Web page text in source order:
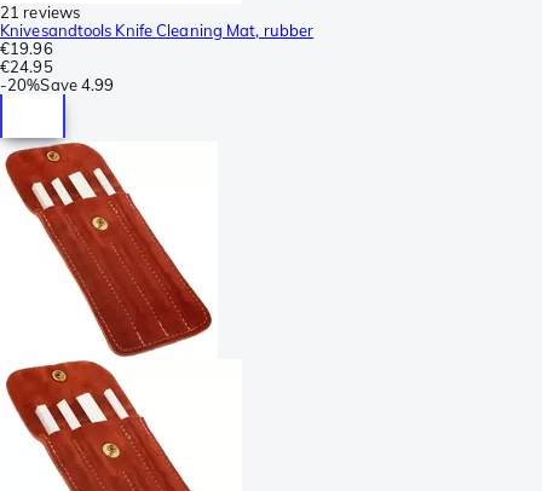
21 reviews
Knivesandtools Knife Cleaning Mat, rubber
€19.96
€24.95
-20%Save4.99